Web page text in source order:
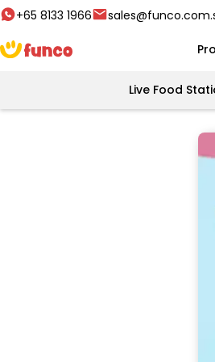
+65 8133 1966
Live Food